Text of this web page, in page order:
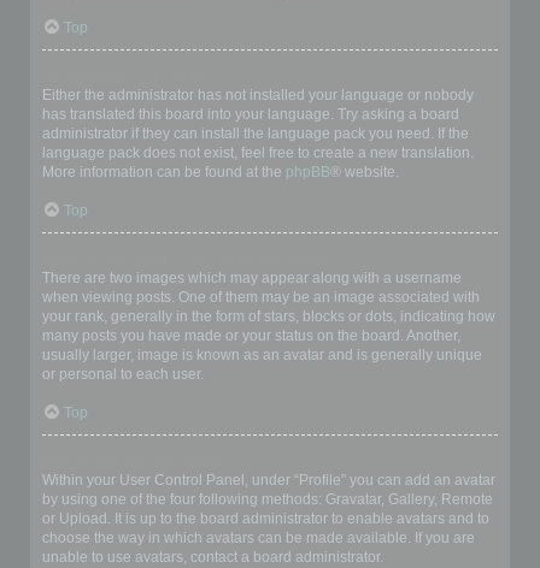
Top
Either the administrator has not installed your language or nobody
has translated this board into your language. Try asking a board
administrator if they can install the language pack you need. If the
language pack does not exist, feel free to create a new translation.
More information can be found at the phpBB® website.
Top
There are two images which may appear along with a username
when viewing posts. One of them may be an image associated with
your rank, generally in the form of stars, blocks or dots, indicating how
many posts you have made or your status on the board. Another,
usually larger, image is known as an avatar and is generally unique
or personal to each user.
Top
Within your User Control Panel, under “Profile” you can add an avatar
by using one of the four following methods: Gravatar, Gallery, Remote
or Upload. It is up to the board administrator to enable avatars and to
choose the way in which avatars can be made available. If you are
unable to use avatars, contact a board administrator.